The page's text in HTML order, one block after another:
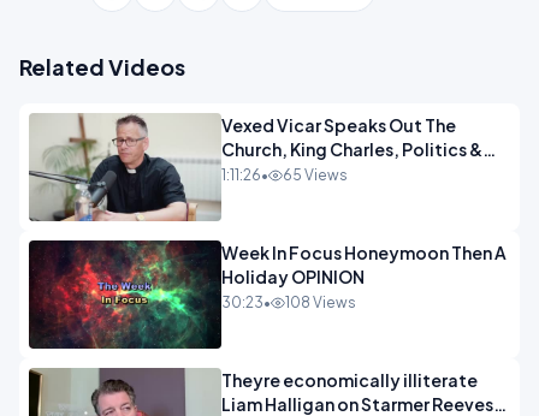
Related Videos
Vexed Vicar Speaks Out The
Church, King Charles, Politics &
Christian Nationalism OPINION
1:11:26• 65 Views
Week In Focus Honeymoon Then A
Holiday OPINION
30:23• 108 Views
Theyre economically illiterate
Liam Halligan on Starmer Reeves